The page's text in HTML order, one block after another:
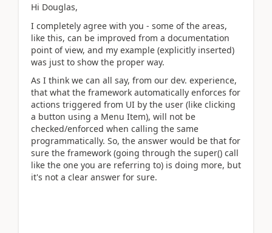
Hi Douglas,
I completely agree with you - some of the areas,
like this, can be improved from a documentation
point of view, and my example (explicitly inserted)
was just to show the proper way.
As I think we can all say, from our dev. experience,
that what the framework automatically enforces for
actions triggered from UI by the user (like clicking
a button using a Menu Item), will not be
checked/enforced when calling the same
programmatically. So, the answer would be that for
sure the framework (going through the super() call
like the one you are referring to) is doing more, but
it's not a clear answer for sure.